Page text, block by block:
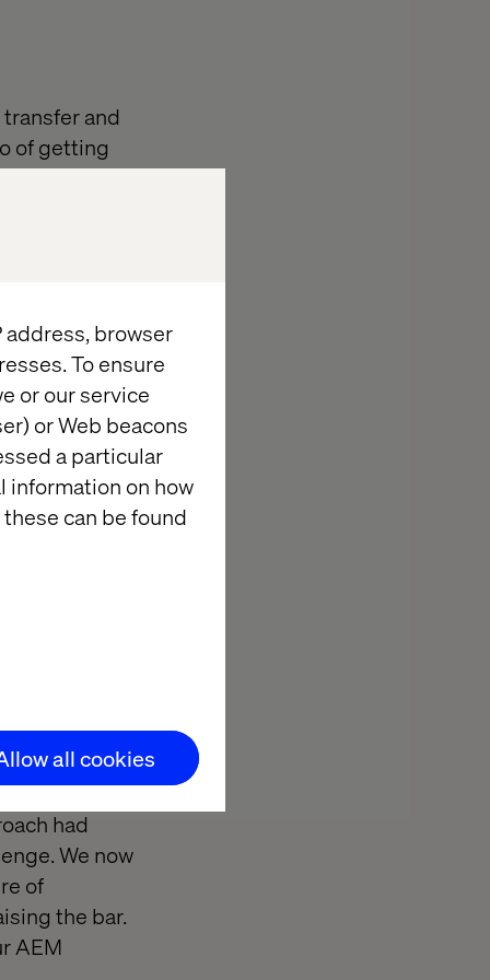
browser
To ensure
or our service
or Web beacons
a particular
information on how
can be found
all cookies
and
of getting
a
it was
To
the very
AEM
Hence,
talented Java
of AEM. This
projects
year 5 new
had
We now
of
the bar.
AEM